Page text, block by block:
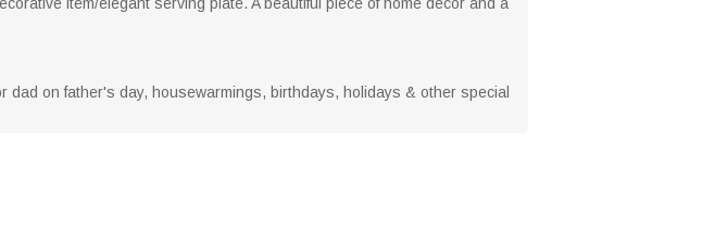
on father's day, housewarmings, birthdays, holidays & other special